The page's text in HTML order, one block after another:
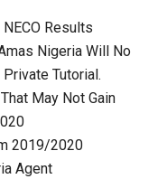
Results
Nigeria Will No
Tutorial.
May Not Gain
2019/2020
Agent